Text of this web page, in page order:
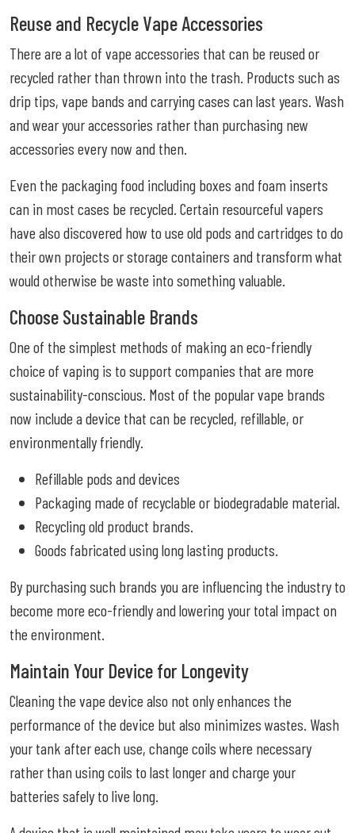
Reuse and Recycle Vape Accessories
There are a lot of vape accessories that can be reused or
recycled rather than thrown into the trash. Products such as
drip tips, vape bands and carrying cases can last years. Wash
and wear your accessories rather than purchasing new
accessories every now and then.
Even the packaging food including boxes and foam inserts
can in most cases be recycled. Certain resourceful vapers
have also discovered how to use old pods and cartridges to do
their own projects or storage containers and transform what
would otherwise be waste into something valuable.
Choose Sustainable Brands
One of the simplest methods of making an eco-friendly
choice of vaping is to support companies that are more
sustainability-conscious. Most of the popular vape brands
now include a device that can be recycled, refillable, or
environmentally friendly.
Refillable pods and devices
Packaging made of recyclable or biodegradable material.
Recycling old product brands.
Goods fabricated using long lasting products.
By purchasing such brands you are influencing the industry to
become more eco-friendly and lowering your total impact on
the environment.
Maintain Your Device for Longevity
Cleaning the vape device also not only enhances the
performance of the device but also minimizes wastes. Wash
your tank after each use, change coils where necessary
rather than using coils to last longer and charge your
batteries safely to live long.